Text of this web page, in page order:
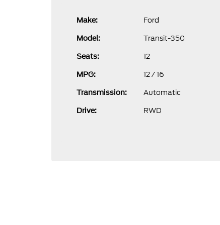
Make: Ford
Model: Transit-350
Seats: 12
MPG: 12 / 16
Transmission: Automatic
Drive: RWD